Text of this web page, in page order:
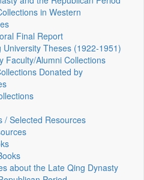
in Western
Final Report
University Theses (1922‑1951)
Faculty/Alumni Collections
Donated by
/ Selected Resources
about the Late Qing Dynasty